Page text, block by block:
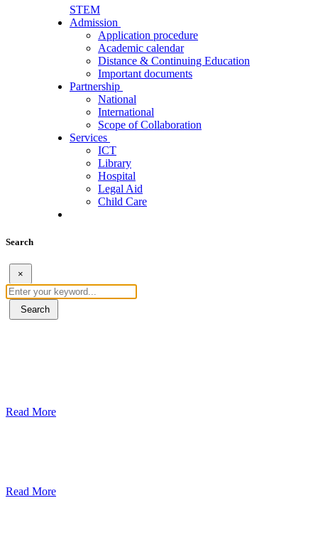
STEM
Admission
Application procedure
Academic calendar
Distance & Continuing Education
Important documents
Partnership
National
International
Scope of Collaboration
Services
ICT
Library
Hospital
Legal Aid
Child Care
Search
×
Search
Read More
Read More